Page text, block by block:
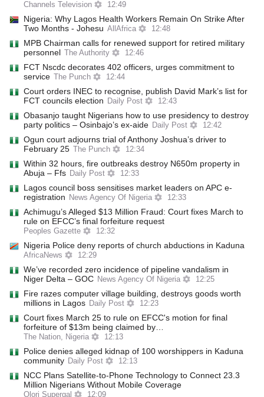
Channels Television 12:49
Nigeria: Why Lagos Health Workers Remain On Strike After
Two Months - Johesu AllAfrica 12:48
MPB Chairman calls for renewed support for retired military
personnel
The Authority 12:46
FCT Nscdc decorates 402 officers, urges commitment to
service
The Punch 12:44
Court orders INEC to recognise, publish David Mark’s list for
FCT councils election
Daily Post 12:43
Obasanjo taught Nigerians how to use presidency to destroy
party politics – Osinbajo’s ex-aide Daily Post 12:42
Ogun court adjourns trial of Anthony Joshua’s driver to
February 25
The Punch 12:34
Within 32 hours, fire outbreaks destroy N650m property in
Abuja – Ffs Daily Post 12:33
Lagos council boss sensitises market leaders on APC e-
registration
News Agency Of Nigeria 12:33
Achimugu’s Alleged $13 Million Fraud: Court fixes March to
rule on EFCC’s final forfeiture request
Peoples Gazette 12:32
Nigeria Police deny reports of church abductions in Kaduna
AfricaNews 12:29
We’ve recorded zero incidence of pipeline vandalism in
Niger Delta – GOC News Agency Of Nigeria 12:25
Fire razes computer village building, destroys goods worth
millions in Lagos Daily Post 12:23
Court fixes March 25 to rule on EFCC's motion for final
forfeiture of $13m being claimed by…
The Nation, Nigeria 12:13
Police denies alleged kidnap of 100 worshippers in Kaduna
community Daily Post 12:13
NCC Plans Satellite-to-Phone Technology to Connect 23.3
Million Nigerians Without Mobile Coverage
Olori Supergal 12:09